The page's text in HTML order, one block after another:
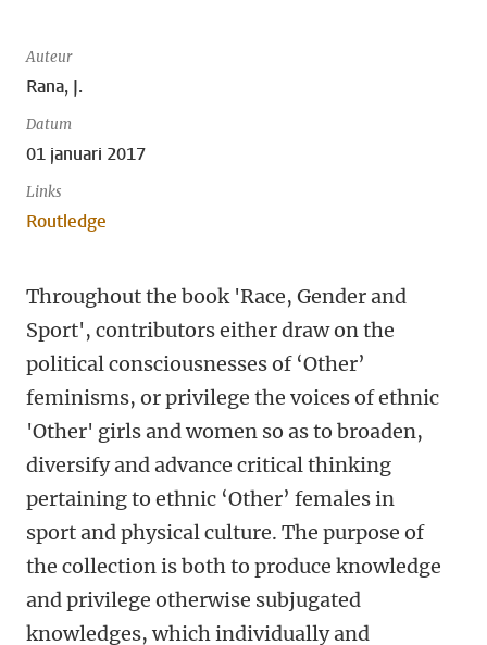
Auteur
Rana, J.
Datum
01 januari 2017
Links
Routledge
Throughout the book 'Race, Gender and
Sport', contributors either draw on the
political consciousnesses of ‘Other’
feminisms, or privilege the voices of ethnic
'Other' girls and women so as to broaden,
diversify and advance critical thinking
pertaining to ethnic ‘Other’ females in
sport and physical culture. The purpose of
the collection is both to produce knowledge
and privilege otherwise subjugated
knowledges, which individually and